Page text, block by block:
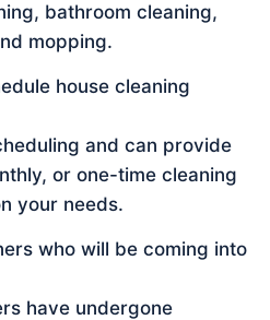
bathroom cleaning,
mopping.
house cleaning
and can provide
or one-time cleaning
your needs.
who will be coming into
have undergone